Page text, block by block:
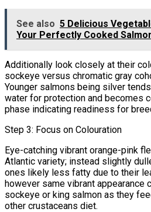
See also 5 Delicious
Your Perfectly Cooked
Additionally look closely at their
sockeye versus chromatic gray
Younger salmons being silver
water for protection and becomes
phase indicating readiness for
Step 3: Focus on Colouration
Eye-catching vibrant orange-pink
Atlantic variety; instead slightly
ones likely less fatty due to their
however same vibrant appearance
sockeye or king salmon as they
other crustaceans diet.